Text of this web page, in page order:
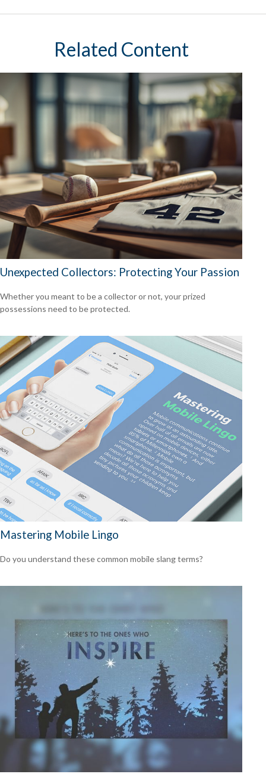
Related Content
Unexpected Collectors: Protecting Your Passion
Whether you meant to be a collector or not, your prized
possessions need to be protected.
Mastering Mobile Lingo
Do you understand these common mobile slang terms?